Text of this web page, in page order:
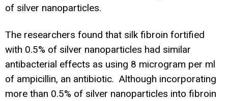
of silver nanoparticles.
The researchers found that silk fibroin fortified
with 0.5% of silver nanoparticles had similar
antibacterial effects as using 8 microgram per ml
of ampicillin, an antibiotic. Although incorporating
more than 0.5% of silver nanoparticles into fibroin